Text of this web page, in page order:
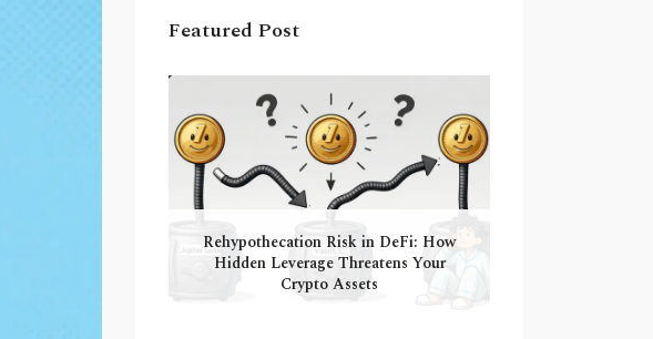
Featured Post
Rehypothecation Risk in DeFi: How
Hidden Leverage Threatens Your
Crypto Assets